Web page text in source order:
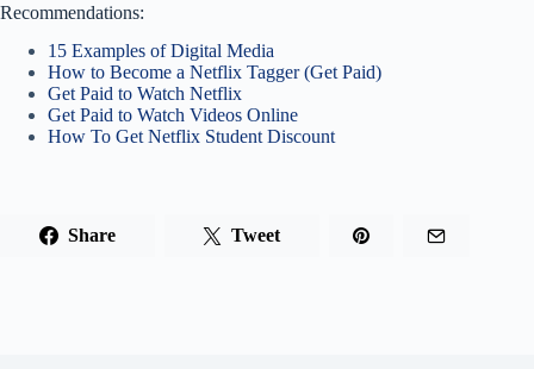
Recommendations:
15 Examples of Digital Media
How to Become a Netflix Tagger (Get Paid)
Get Paid to Watch Netflix
Get Paid to Watch Videos Online
How To Get Netflix Student Discount
Share Tweet